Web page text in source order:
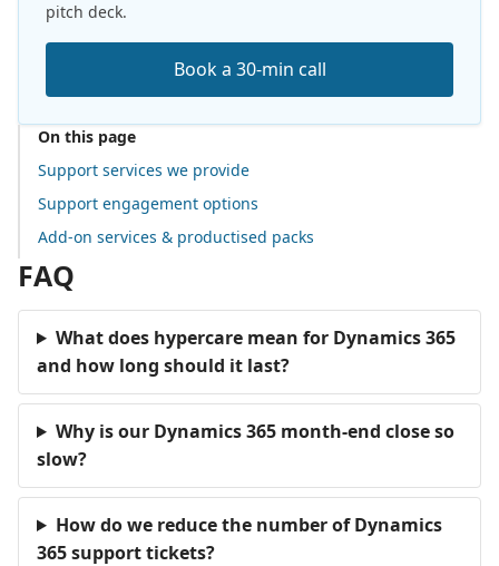
pitch deck.
Book a 30-min call
On this page
Support services we provide
Support engagement options
Add-on services & productised packs
FAQ
What does hypercare mean for Dynamics 365
and how long should it last?
Why is our Dynamics 365 month-end close so
slow?
How do we reduce the number of Dynamics
365 support tickets?